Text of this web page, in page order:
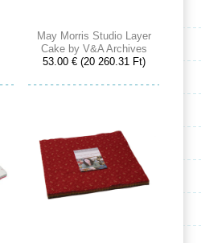
May Morris Studio Layer
Cake by V&A Archives
53.00 € (20 260.31 Ft)